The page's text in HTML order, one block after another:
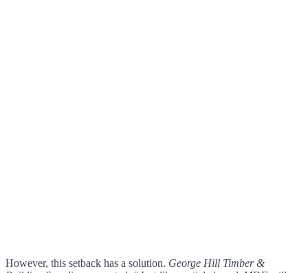
However, this setback has a solution. George Hill Timber &